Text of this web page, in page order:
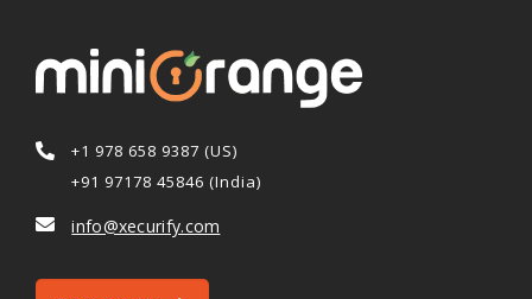
+1 978 658 9387 (US)
+91 97178 45846 (India)
info@xecurify.com